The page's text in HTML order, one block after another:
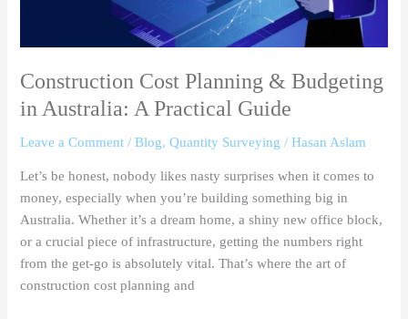
Construction Cost Planning & Budgeting
in Australia: A Practical Guide
Leave a Comment /Blog,Quantity Surveying /Hasan Aslam
Let’s be honest, nobody likes nasty surprises when it comes to
money, especially when you’re building something big in
Australia. Whether it’s a dream home, a shiny new office block,
or a crucial piece of infrastructure, getting the numbers right
from the get-go is absolutely vital. That’s where the art of
construction cost planning and
Guide